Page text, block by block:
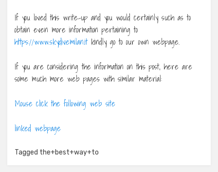
If you loved this write-up and you would certainly such as to
obtain even more information pertaining to
https://www.skydivemilan.itkindly go to our own webpage.
If you are considering the information on this post, here are
some much more web pages with similar material:
Mouse click the following web site
linked webpage
Tagged the+best+way+to